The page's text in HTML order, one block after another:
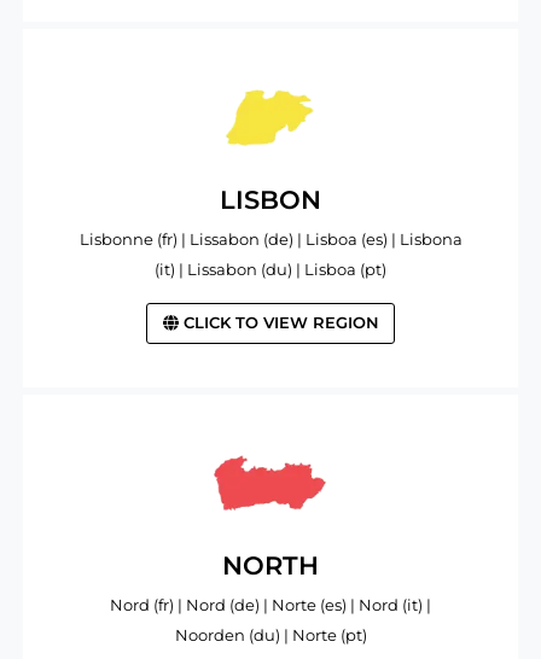
LISBON
Lisbonne (fr) | Lissabon (de) | Lisboa (es) | Lisbona
(it) | Lissabon (du) | Lisboa (pt)
CLICK TO VIEW REGION
NORTH
Nord (fr) | Nord (de) | Norte (es) | Nord (it) |
Noorden (du) | Norte (pt)